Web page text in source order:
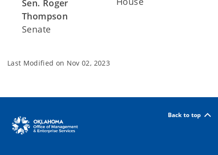
Sen. Roger
Thompson
Senate
Last Modified on Nov 02, 2023
Back to top